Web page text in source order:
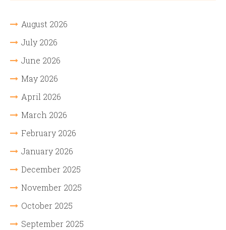
August 2026
July 2026
June 2026
May 2026
April 2026
March 2026
February 2026
January 2026
December 2025
November 2025
October 2025
September 2025